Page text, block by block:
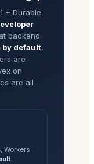
+ Durable
backend
by default,
are
on
are all
Workers
.